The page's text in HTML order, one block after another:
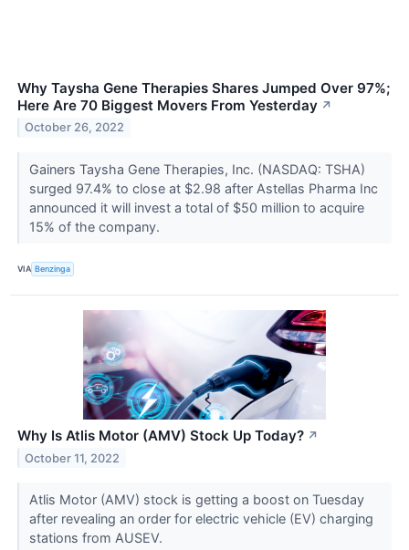
Why Taysha Gene Therapies Shares Jumped Over 97%;
Here Are 70 Biggest Movers From Yesterday ↗
October 26, 2022
Gainers Taysha Gene Therapies, Inc. (NASDAQ: TSHA)
surged 97.4% to close at $2.98 after Astellas Pharma Inc
announced it will invest a total of $50 million to acquire
15% of the company.
VIA Benzinga
Why Is Atlis Motor (AMV) Stock Up Today? ↗
October 11, 2022
Atlis Motor (AMV) stock is getting a boost on Tuesday
after revealing an order for electric vehicle (EV) charging
stations from AUSEV.